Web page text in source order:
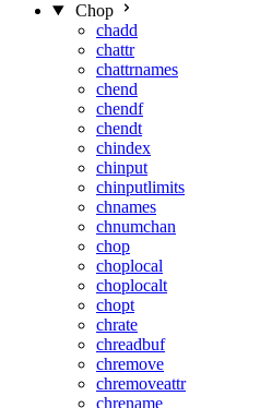
Chop
chadd
chattr
chattrnames
chend
chendf
chendt
chindex
chinput
chinputlimits
chnames
chnumchan
chop
choplocal
choplocalt
chopt
chrate
chreadbuf
chremove
chremoveattr
chrename